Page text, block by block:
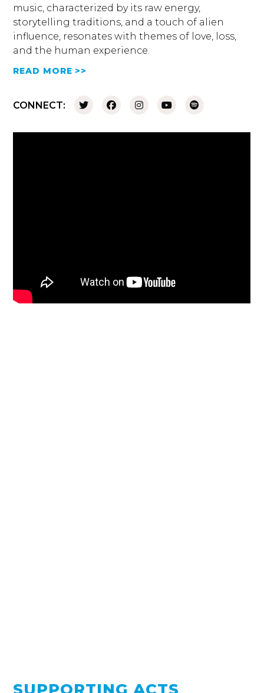
music, characterized by its raw energy,
storytelling traditions, and a touch of alien
influence, resonates with themes of love, loss,
and the human experience.
READ MORE >>
CONNECT: